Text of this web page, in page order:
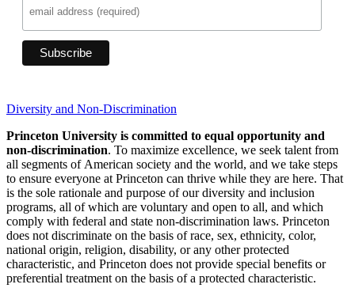
Diversity and Non-Discrimination
Princeton University is committed to equal opportunity and
non-discrimination. To maximize excellence, we seek talent from
all segments of American society and the world, and we take steps
to ensure everyone at Princeton can thrive while they are here. That
is the sole rationale and purpose of our diversity and inclusion
programs, all of which are voluntary and open to all, and which
comply with federal and state non-discrimination laws. Princeton
does not discriminate on the basis of race, sex, ethnicity, color,
national origin, religion, disability, or any other protected
characteristic, and Princeton does not provide special benefits or
preferential treatment on the basis of a protected characteristic.